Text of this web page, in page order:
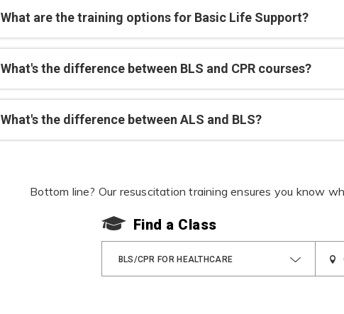
What are the training options for Basic Life Support?
What's the difference between BLS and CPR courses?
What's the difference between ALS and BLS?
Bottom line? Our resuscitation training ensures you know
Find a Class
BLS/CPR FOR HEALTHCARE